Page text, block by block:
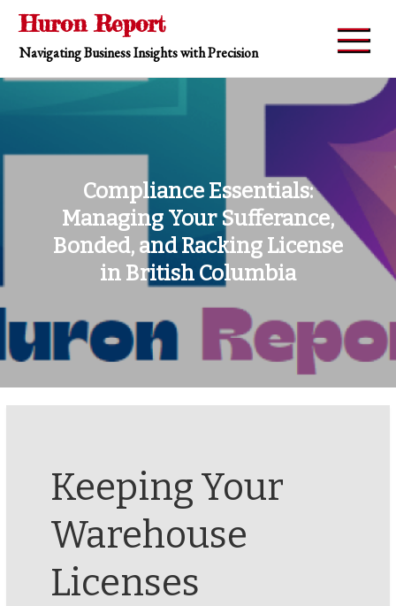
Skip
content
Huron Report
Navigating Business Insights with Precision
Compliance Essentials:
Managing Your Sufferance,
Bonded, and Racking License
in British Columbia
Keeping Your
Warehouse
Licenses